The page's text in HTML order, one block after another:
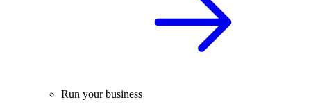
Run your business